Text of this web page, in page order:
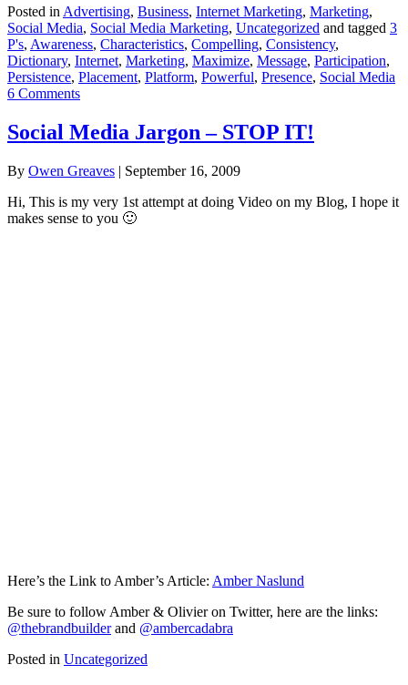
Posted in Advertising, Business, Internet Marketing, Marketing,
Social Media, Social Media Marketing, Uncategorized and tagged 3
P's, Awareness, Characteristics, Compelling, Consistency,
Dictionary, Internet, Marketing, Maximize, Message, Participation,
Persistence, Placement, Platform, Powerful, Presence, Social Media
6 Comments
Social Media Jargon – STOP IT!
By Owen Greaves | September 16, 2009
Hi, This is my very 1st attempt at doing Video on my Blog, I hope it
makes sense to you 🙂
Here’s the Link to Amber’s Article: Amber Naslund
Be sure to follow Amber & Olivier on Twitter, here are the links:
@thebrandbuilderand @ambercadabra
Posted in Uncategorized